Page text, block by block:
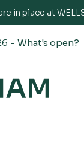
in place at
- What's open?